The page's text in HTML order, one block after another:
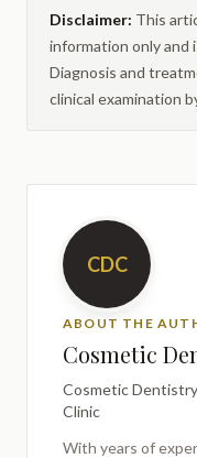
Disclaimer: This
information only and
Diagnosis and
clinical examination
CDC
ABOUT THE
Cosmetic
Cosmetic
Clinic
With years of